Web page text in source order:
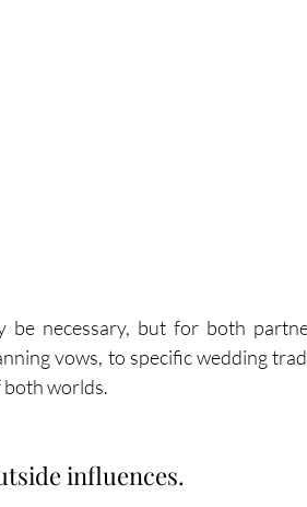
be necessary, but for both
vows, to specific wedding
both worlds.
influences.